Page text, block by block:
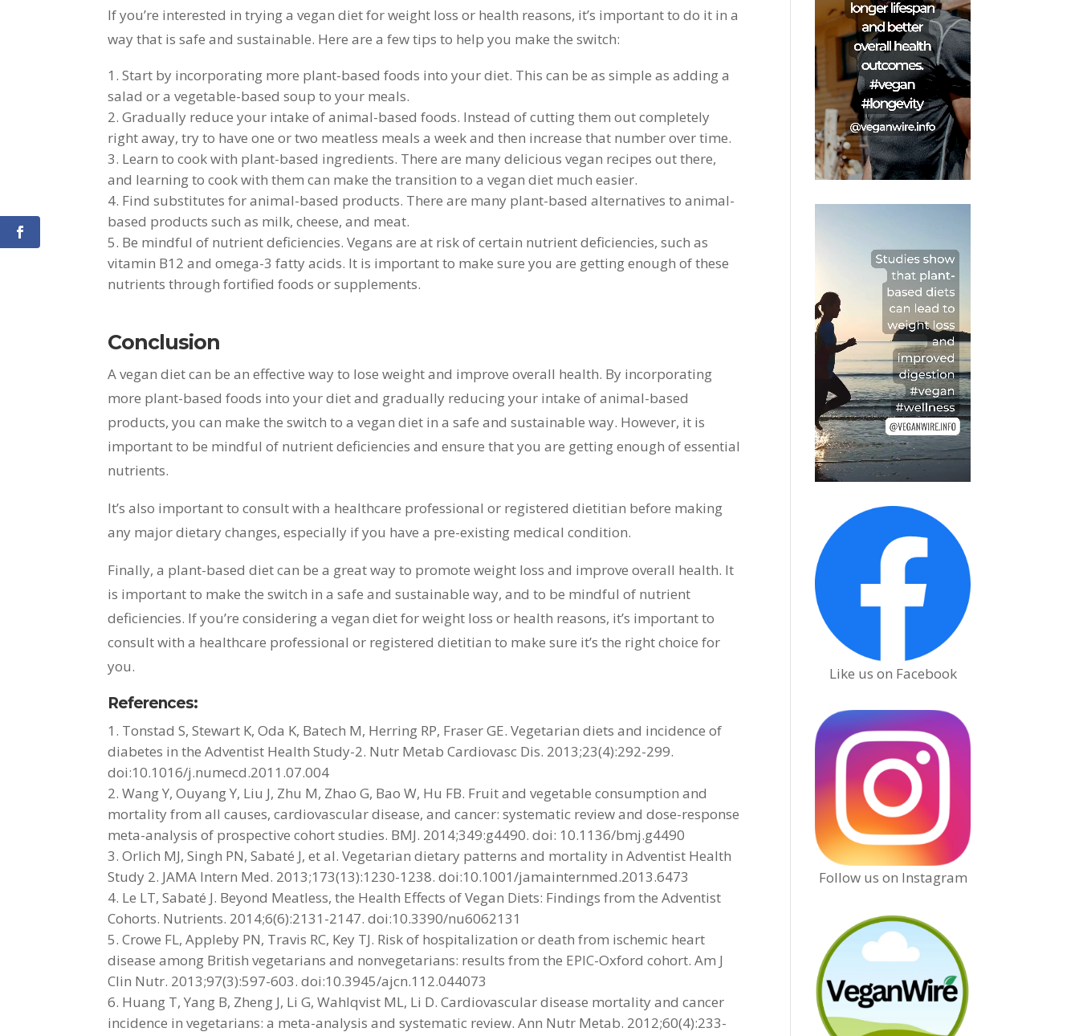
If you’re interested in trying a vegan diet for weight loss or health reasons, it’s important to do it in a
way that is safe and sustainable. Here are a few tips to help you make the switch:
Start by incorporating more plant-based foods into your diet. This can be as simple as adding a
salad or a vegetable-based soup to your meals.
Gradually reduce your intake of animal-based foods. Instead of cutting them out completely
right away, try to have one or two meatless meals a week and then increase that number over time.
Learn to cook with plant-based ingredients. There are many delicious vegan recipes out there,
and learning to cook with them can make the transition to a vegan diet much easier.
Find substitutes for animal-based products. There are many plant-based alternatives to animal-
based products such as milk, cheese, and meat.
Be mindful of nutrient deficiencies. Vegans are at risk of certain nutrient deficiencies, such as
vitamin B12 and omega-3 fatty acids. It is important to make sure you are getting enough of these
nutrients through fortified foods or supplements.
Conclusion
A vegan diet can be an effective way to lose weight and improve overall health. By incorporating
more plant-based foods into your diet and gradually reducing your intake of animal-based
products, you can make the switch to a vegan diet in a safe and sustainable way. However, it is
important to be mindful of nutrient deficiencies and ensure that you are getting enough of essential
nutrients.
It’s also important to consult with a healthcare professional or registered dietitian before making
any major dietary changes, especially if you have a pre-existing medical condition.
Finally, a plant-based diet can be a great way to promote weight loss and improve overall health. It
is important to make the switch in a safe and sustainable way, and to be mindful of nutrient
deficiencies. If you’re considering a vegan diet for weight loss or health reasons, it’s important to
consult with a healthcare professional or registered dietitian to make sure it’s the right choice for
you.
References:
Tonstad S, Stewart K, Oda K, Batech M, Herring RP, Fraser GE. Vegetarian diets and incidence of
diabetes in the Adventist Health Study-2. Nutr Metab Cardiovasc Dis. 2013;23(4):292-299.
doi:10.1016/j.numecd.2011.07.004
Wang Y, Ouyang Y, Liu J, Zhu M, Zhao G, Bao W, Hu FB. Fruit and vegetable consumption and
mortality from all causes, cardiovascular disease, and cancer: systematic review and dose-response
meta-analysis of prospective cohort studies. BMJ. 2014;349:g4490. doi: 10.1136/bmj.g4490
Orlich MJ, Singh PN, Sabaté J, et al. Vegetarian dietary patterns and mortality in Adventist Health
Study 2. JAMA Intern Med. 2013;173(13):1230-1238. doi:10.1001/jamainternmed.2013.6473
Le LT, Sabaté J. Beyond Meatless, the Health Effects of Vegan Diets: Findings from the Adventist
Cohorts. Nutrients. 2014;6(6):2131-2147. doi:10.3390/nu6062131
Crowe FL, Appleby PN, Travis RC, Key TJ. Risk of hospitalization or death from ischemic heart
disease among British vegetarians and nonvegetarians: results from the EPIC-Oxford cohort. Am J
Clin Nutr. 2013;97(3):597-603. doi:10.3945/ajcn.112.044073
Huang T, Yang B, Zheng J, Li G, Wahlqvist ML, Li D. Cardiovascular disease mortality and cancer
incidence in vegetarians: a meta-analysis and systematic review. Ann Nutr Metab. 2012;60(4):233-
Like us on Facebook
Follow us on Instagram